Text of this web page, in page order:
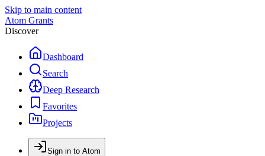
Skip to main content
Atom Grants
Discover
Dashboard
Search
Deep Research
Favorites
Projects
Sign in to Atom